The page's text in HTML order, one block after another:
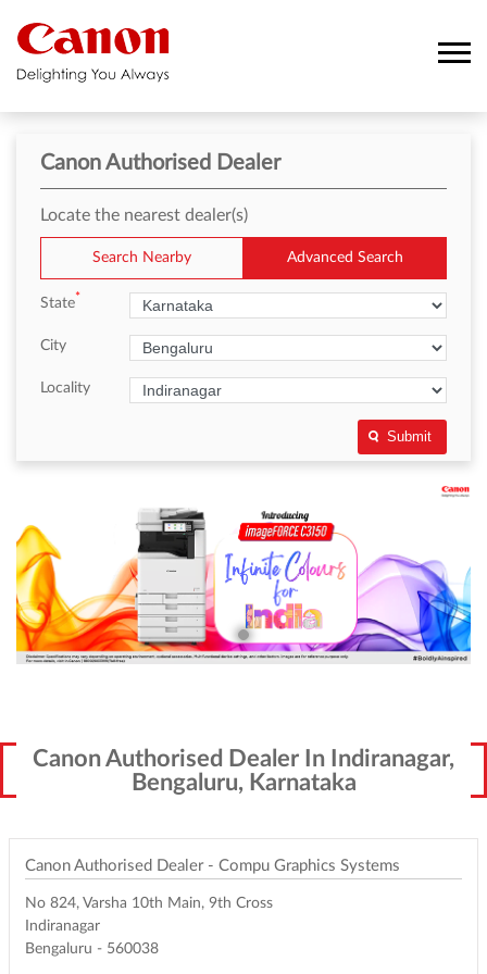
Canon Authorised Dealer
Locate the nearest dealer(s)
Search Nearby Advanced Search
State*
City
Locality
Submit
Canon Authorised Dealer In Indiranagar,
Bengaluru, Karnataka
Canon Authorised Dealer - Compu Graphics Systems
No 824, Varsha 10th Main, 9th Cross
Indiranagar
Bengaluru - 560038